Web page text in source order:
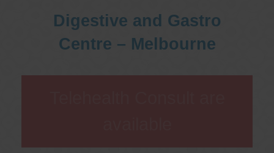
Digestive and Gastro
Centre – Melbourne